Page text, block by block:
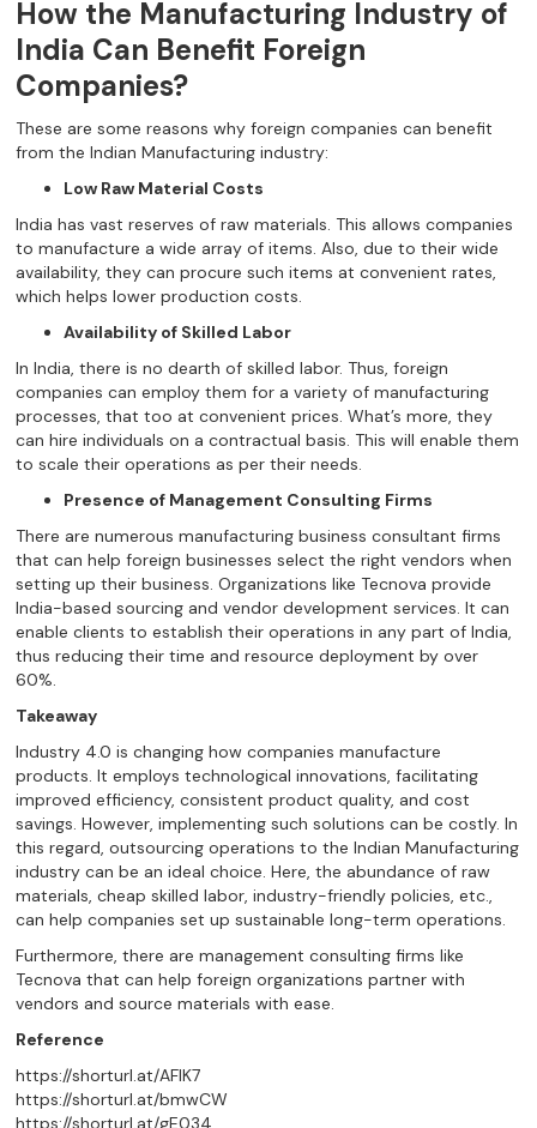
How the Manufacturing Industry of
India Can Benefit Foreign
Companies?
These are some reasons why foreign companies can benefit
from the Indian Manufacturing industry:
Low Raw Material Costs
India has vast reserves of raw materials. This allows companies
to manufacture a wide array of items. Also, due to their wide
availability, they can procure such items at convenient rates,
which helps lower production costs.
Availability of Skilled Labor
In India, there is no dearth of skilled labor. Thus, foreign
companies can employ them for a variety of manufacturing
processes, that too at convenient prices. What’s more, they
can hire individuals on a contractual basis. This will enable them
to scale their operations as per their needs.
Presence of Management Consulting Firms
There are numerous manufacturing business consultant firms
that can help foreign businesses select the right vendors when
setting up their business. Organizations like Tecnova provide
India-based sourcing and vendor development services. It can
enable clients to establish their operations in any part of India,
thus reducing their time and resource deployment by over
60%.
Takeaway
Industry 4.0 is changing how companies manufacture
products. It employs technological innovations, facilitating
improved efficiency, consistent product quality, and cost
savings. However, implementing such solutions can be costly. In
this regard, outsourcing operations to the Indian Manufacturing
industry can be an ideal choice. Here, the abundance of raw
materials, cheap skilled labor, industry-friendly policies, etc.,
can help companies set up sustainable long-term operations.
Furthermore, there are management consulting firms like
Tecnova that can help foreign organizations partner with
vendors and source materials with ease.
Reference
https://shorturl.at/AFIK7
https://shorturl.at/bmwCW
https://shorturl.at/gE034